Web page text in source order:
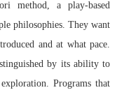
method, a play-based
philosophies. They want
and at what pace.
by its ability to
Programs that